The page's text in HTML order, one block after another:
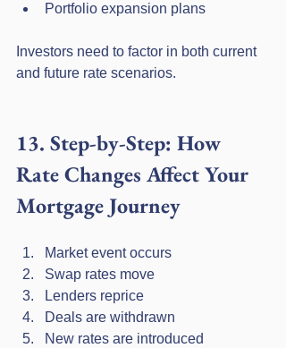
Portfolio expansion plans
Investors need to factor in both current
and future rate scenarios.
13. Step-by-Step: How
Rate Changes Affect Your
Mortgage Journey
Market event occurs
Swap rates move
Lenders reprice
Deals are withdrawn
New rates are introduced